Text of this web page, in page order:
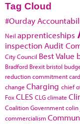
Tag Cloud
#Ourday
Neil apprenticeships
inspection Audit
City Council Best Value
Bradford Brexit bristol
reduction commitment
change Charging chief
FoxCLES CLGclimate
Coalition Governmentcolin
commercialism